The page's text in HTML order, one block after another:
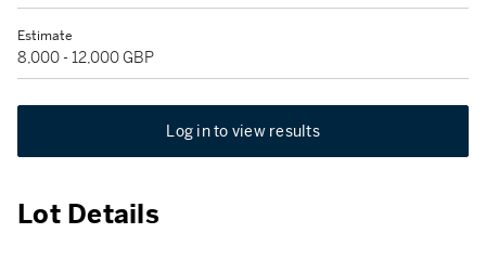
Estimate
8,000 - 12,000 GBP
Log in to view results
Lot Details